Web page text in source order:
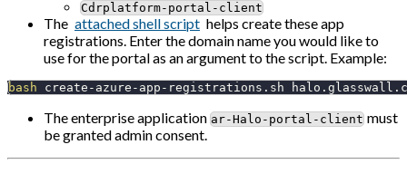
Cdrplatform-portal-client
The attached shell script helps create these app
registrations. Enter the domain name you would like to
use for the portal as an argument to the script. Example:
bash create-azure-app-registrations.sh
The enterprise application ar-Halo-portal-client must
be granted admin consent.